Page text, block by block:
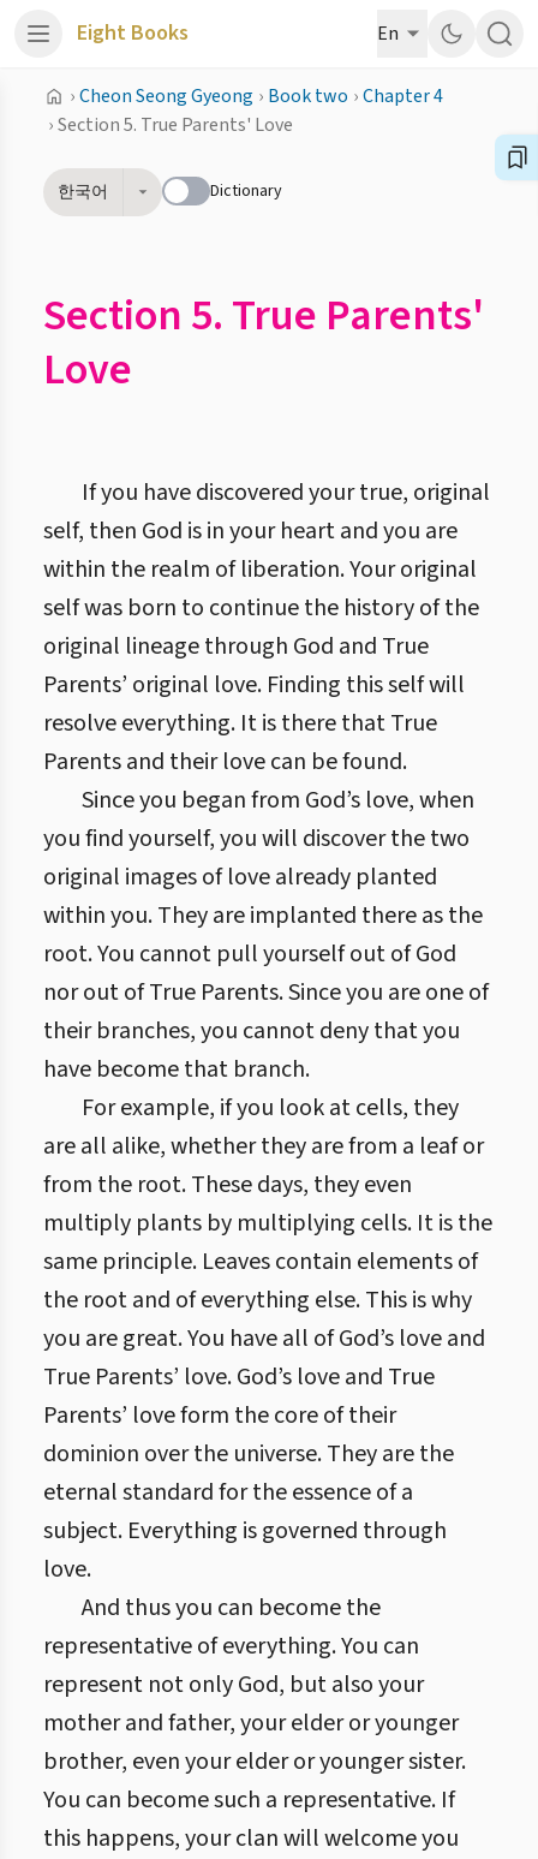
Eight Books En
›Cheon Seong Gyeong › Book two ›Chapter 4
›Section 5. True Parents' Love
한국어 Dictionary
Section 5. True Parents'
Love
If you have discovered your true, original
self, then God is in your heart and you are
within the realm of liberation. Your original
self was born to continue the history of the
original lineage through God and True
Parents’ original love. Finding this self will
resolve everything. It is there that True
Parents and their love can be found.
Since you began from God’s love, when
you find yourself, you will discover the two
original images of love already planted
within you. They are implanted there as the
root. You cannot pull yourself out of God
nor out of True Parents. Since you are one of
their branches, you cannot deny that you
have become that branch.
For example, if you look at cells, they
are all alike, whether they are from a leaf or
from the root. These days, they even
multiply plants by multiplying cells. It is the
same principle. Leaves contain elements of
the root and of everything else. This is why
you are great. You have all of God’s love and
True Parents’ love. God’s love and True
Parents’ love form the core of their
dominion over the universe. They are the
eternal standard for the essence of a
subject. Everything is governed through
love.
And thus you can become the
representative of everything. You can
represent not only God, but also your
mother and father, your elder or younger
brother, even your elder or younger sister.
You can become such a representative. If
this happens, your clan will welcome you